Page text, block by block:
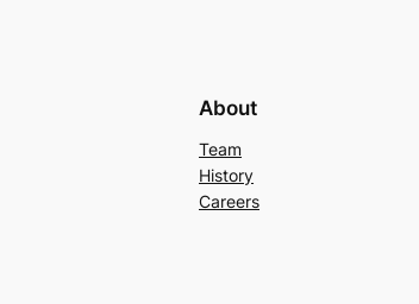
About
Team
History
Careers